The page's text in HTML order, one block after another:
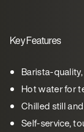
Key Features
Barista-
Hot water for
Chilled still
Self-service,